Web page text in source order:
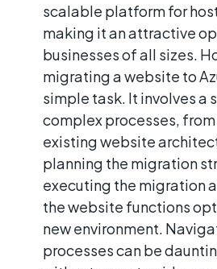
scalable platform for
making it an attractive
businesses of all sizes.
migrating a website to
simple task. It involves a
complex processes,
existing website
planning the migration
executing the migration
the website functions
new environment.
processes can be